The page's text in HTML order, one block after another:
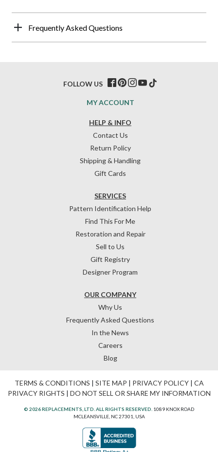
Frequently Asked Questions
HELP & INFO
Contact Us
Return Policy
Shipping & Handling
Gift Cards
OUR COMPANY
Why Us
Frequently Asked Questions
In the News
Careers
Blog
SERVICES
Pattern Identification Help
Find This For Me
Restoration and Repair
Sell to Us
Gift Registry
Designer Program
MY ACCOUNT
FOLLOW US
TERMS & CONDITIONS | SITE MAP | PRIVACY POLICY| CA
PRIVACY RIGHTS | DO NOT SELL OR SHARE MY INFORMATION
© 2026 REPLACEMENTS, LTD. ALL RIGHTS RESERVED. 1089 KNOX ROAD
MCLEANSVILLE, NC 27301, USA